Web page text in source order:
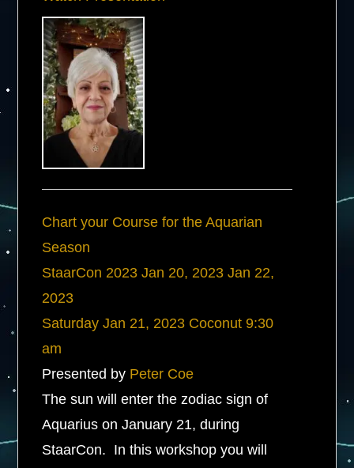
Chart your Course for the Aquarian
Season
StaarCon 2023 Jan 20, 2023 Jan 22,
2023
Saturday Jan 21, 2023 Coconut 9:30
am
Presented by Peter Coe
The sun will enter the zodiac sign of
Aquarius on January 21, during
StaarCon. In this workshop you will